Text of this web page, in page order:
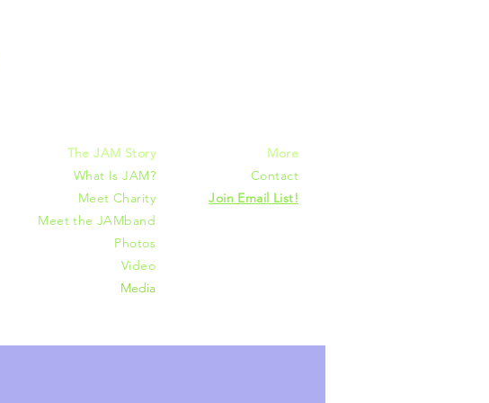
The JAM Story
What Is JAM?
Meet Charity
Meet the JAMband
Photos
Video
Media
More
Contact
Join Email List!